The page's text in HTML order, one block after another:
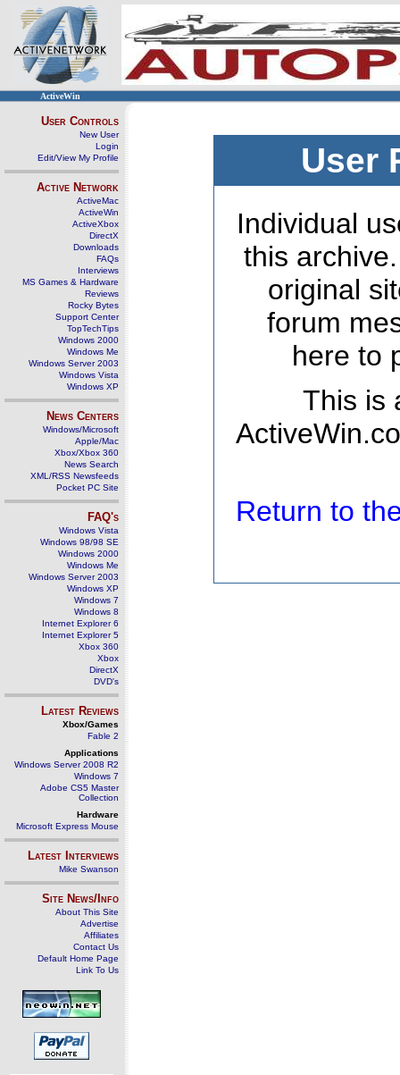
ActiveWin
User Controls
New User
Login
Edit/View My Profile
Active Network
ActiveMac
ActiveWin
ActiveXbox
DirectX
Downloads
FAQs
Interviews
MS Games & Hardware
Reviews
Rocky Bytes
Support Center
TopTechTips
Windows 2000
Windows Me
Windows Server 2003
Windows Vista
Windows XP
News Centers
Windows/Microsoft
Apple/Mac
Xbox/Xbox 360
News Search
XML/RSS Newsfeeds
Pocket PC Site
FAQ's
Windows Vista
Windows 98/98 SE
Windows 2000
Windows Me
Windows Server 2003
Windows XP
Windows 7
Windows 8
Internet Explorer 6
Internet Explorer 5
Xbox 360
Xbox
DirectX
DVD's
Latest Reviews
Xbox/Games
Fable 2
Applications
Windows Server 2008 R2
Windows 7
Adobe CS5 Master
Collection
Hardware
Microsoft Express Mouse
Latest Interviews
Mike Swanson
Site News/Info
About This Site
Advertise
Affiliates
Contact Us
Default Home Page
Link To Us
User
Individual
this
original
forum
here to
This is
Return to